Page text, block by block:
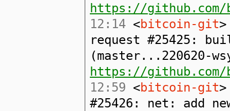
https://
12:14 <bitcoin-git
request #25425:
(master...220620-
https://
12:59 <bitcoin-git
#25426: net: add